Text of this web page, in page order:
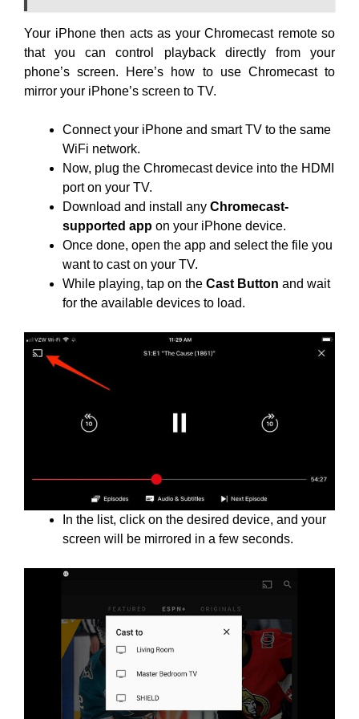
Your iPhone then acts as your Chromecast remote so
that you can control playback directly from your
phone’s screen. Here’s how to use Chromecast to
mirror your iPhone’s screen to TV.
Connect your iPhone and smart TV to the same
WiFi network.
Now, plug the Chromecast device into the HDMI
port on your TV.
Download and install any Chromecast-
supported app on your iPhone device.
Once done, open the app and select the file you
want to cast on your TV.
While playing, tap on the Cast Button and wait
for the available devices to load.
In the list, click on the desired device, and your
screen will be mirrored in a few seconds.